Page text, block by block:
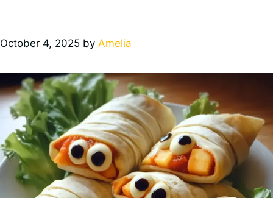
October 4, 2025 by Amelia